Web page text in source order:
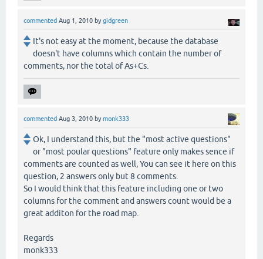
commented Aug 1, 2010 bygidgreen
It's not easy at the moment, because the database
doesn't have columns which contain the number of
comments, nor the total of As+Cs.
commented Aug 3, 2010 bymonk333
Ok, I understand this, but the "most active questions"
or "most poular questions" feature only makes sence if
comments are counted as well, You can see it here on this
question, 2 answers only but 8 comments.
So I would think that this feature including one or two
columns for the comment and answers count would be a
great additon for the road map.
Regards
monk333